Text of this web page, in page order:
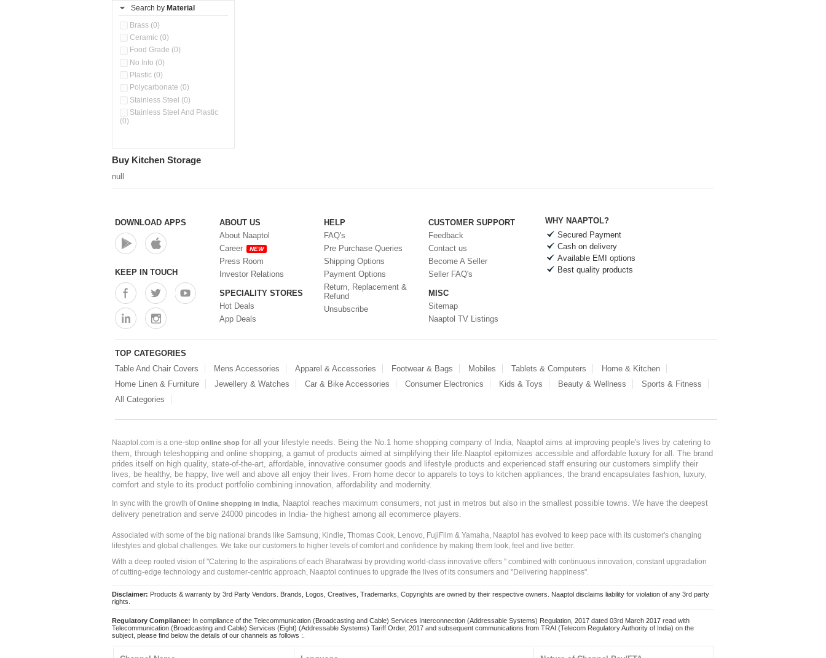
Kitchen Containers (0)
Kitchen Preparation Set (0)
Kitchen Storage (0)
Microwaveable Serve &
Multi Compartment Storage
Container (0)
Oil Storage Pot With Strainer
Pour & Spray Oil Dispenser
(0)
(0)
Storage Containers (0)
Tiffin Box (0)
Water Bottle (0)
Water Dispenser (0)
Search by Material
Brass (0)
Ceramic (0)
Food Grade (0)
No Info (0)
Plastic (0)
Polycarbonate (0)
Stainless Steel (0)
Stainless Steel And Plastic
(0)
Buy Kitchen Storage
null
DOWNLOAD APPS
KEEP IN TOUCH
ABOUT US
About Naaptol
Career
NEW
Press Room
Investor Relations
SPECIALITY STORES
Hot Deals
App Deals
HELP
FAQ's
Pre Purchase Queries
Shipping Options
Payment Options
Return, Replacement &
Refund
Unsubscribe
CUSTOMER SUPPORT
Feedback
Contact us
Become A Seller
Seller FAQ's
MISC
Sitemap
Naaptol TV Listings
WHY NAAPTOL?
Secured Payment
Cash on delivery
Available EMI options
Best quality products
TOP CATEGORIES
Table And Chair Covers
Mens Accessories Apparel & Accessories Footwear & Bags Mobiles Tablets & Computers
Home & Kitchen
Home Linen & Furniture
Jewellery & Watches Car & Bike Accessories Consumer Electronics Kids & Toys Beauty & Wellness
Sports & Fitness
All Categories
Naaptol.com is a one-stop online shop for all your lifestyle needs. Being the No.1 home shopping company of India, Naaptol aims at improving people's lives by catering to
them, through teleshopping and online shopping, a gamut of products aimed at simplifying their life.Naaptol epitomizes accessible and affordable luxury for all. The brand
prides itself on high quality, state-of-the-art, affordable, innovative consumer goods and lifestyle products and experienced staff ensuring our customers simplify their
lives, be healthy, be happy, live well and above all enjoy their lives. From home decor to apparels to toys to kitchen appliances, the brand encapsulates fashion, luxury,
comfort and style to its product portfolio combining innovation, affordability and modernity.
In sync with the growth ofOnline shopping in India
, Naaptol reaches maximum consumers, not just in metros but also in the smallest possible towns. We have the deepest
delivery penetration and serve 24000 pincodes in India- the highest among all ecommerce players.
Associated with some of the big national brands like Samsung, Kindle, Thomas Cook, Lenovo, FujiFilm & Yamaha, Naaptol has evolved to keep pace with its customer's changing
lifestyles and global challenges. We take our customers to higher levels of comfort and confidence by making them look, feel and live better.
With a deep rooted vision of "Catering to the aspirations of each Bharatwasi by providing world-class innovative offers " combined with continuous innovation, constant upgradation
of cutting-edge technology and customer-centric approach, Naaptol continues to upgrade the lives of its consumers and "Delivering happiness".
Disclaimer: Products & warranty by 3rd Party Vendors. Brands, Logos, Creatives, Trademarks, Copyrights are owned by their respective owners. Naaptol disclaims liability for violation of any 3rd party
rights.
Regulatory Compliance: In compliance of the Telecommunication (Broadcasting and Cable) Services Interconnection (Addressable Systems) Regulation, 2017 dated 03rd March 2017 read with
Telecommunication (Broadcasting and Cable) Services (Eight) (Addressable Systems) Tariff Order, 2017 and subsequent communications from TRAI (Telecom Regulatory Authority of India) on the
subject, please find below the details of our channels as follows :.